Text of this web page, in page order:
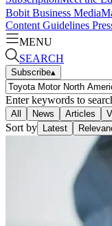
Bobit Business Media
Content Guidelines
MENU
SEARCH
Subscribe▴
Enter keywords to
All News Articles
Sort by Latest